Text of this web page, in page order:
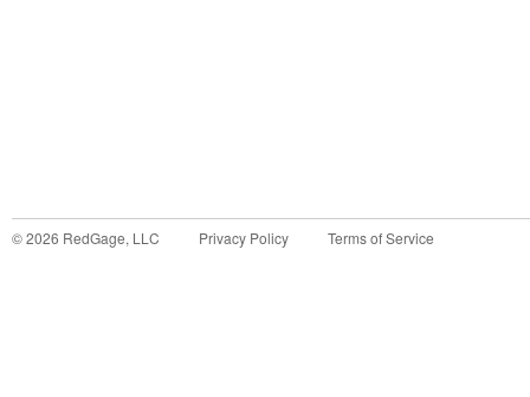
©2026 RedGage, LLC Privacy Policy Terms of Service